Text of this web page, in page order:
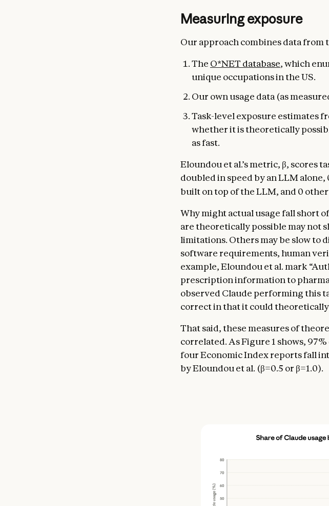
Measuring exposure
Our approach combines data from
The O*NET database, which
unique occupations in the US.
Our own usage data (as
Task-level exposure estimates
whether it is theoretically
as fast.
Eloundou et al.’s metric, β, scores
doubled in speed by an LLM
built on top of the LLM, and 0
Why might actual usage fall short
are theoretically possible may not
limitations. Others may be slow to
software requirements, human
example, Eloundou et al. mark
prescription information to
observed Claude performing this
correct in that it could theoretically
That said, these measures of
correlated. As Figure 1 shows,
four Economic Index reports fall
by Eloundou et al. (β=0.5 or β=1.0).